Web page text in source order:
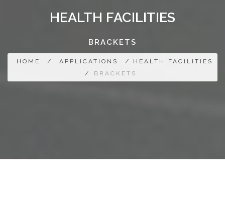
HEALTH FACILITIES
BRACKETS
HOME / APPLICATIONS
/ HEALTH FACILITIES
/
BRACKETS